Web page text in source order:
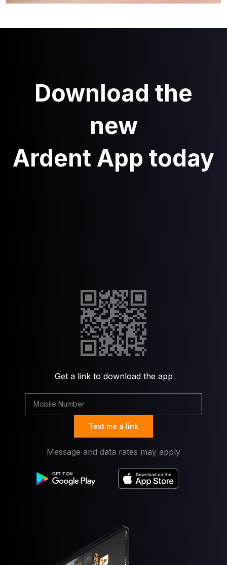
Download the
new
Ardent App today
Get a link to download the app
Text me a link
Message and data rates may apply